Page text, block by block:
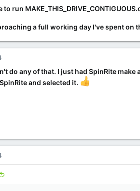
to run
a full working day I've spent on
do any of that. I just had SpinRite
and selected it.